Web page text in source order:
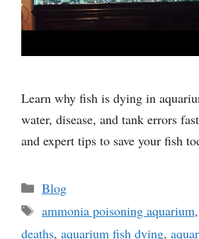
Learn why fish is dying in
water, disease, and tank errors
and expert tips to save your fish
Categories
Blog
Tags
ammonia poisoning aquarium,
deaths, aquarium fish dying,